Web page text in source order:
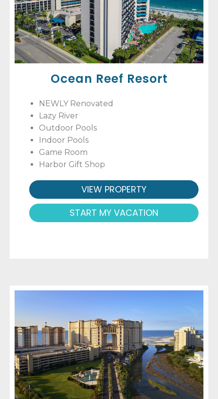
Ocean Reef Resort
NEWLY Renovated
Lazy River
Outdoor Pools
Indoor Pools
Game Room
Harbor Gift Shop
VIEW PROPERTY
START MY VACATION